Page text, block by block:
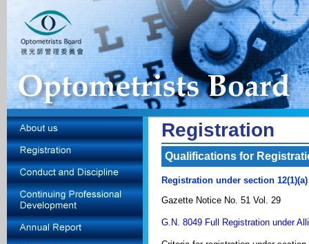
Registration
Qualifications for
Registration under section
Gazette Notice No. 51 Vol. 29
G.N. 8049 Full Registration under